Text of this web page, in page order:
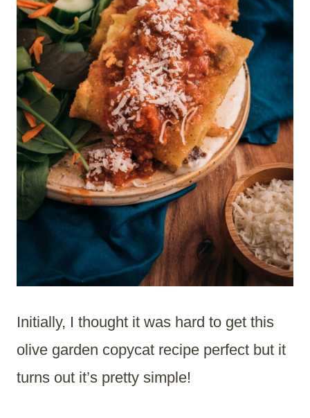
Initially, I thought it was hard to get this
olive garden copycat recipe perfect but it
turns out it’s pretty simple!